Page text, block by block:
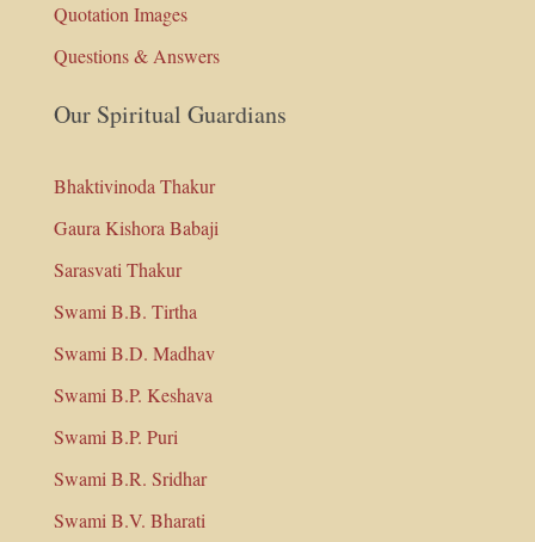
Quotation Images
Questions & Answers
Our Spiritual Guardians
Bhaktivinoda Thakur
Gaura Kishora Babaji
Sarasvati Thakur
Swami B.B. Tirtha
Swami B.D. Madhav
Swami B.P. Keshava
Swami B.P. Puri
Swami B.R. Sridhar
Swami B.V. Bharati